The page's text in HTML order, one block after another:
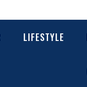
LIFESTYLE